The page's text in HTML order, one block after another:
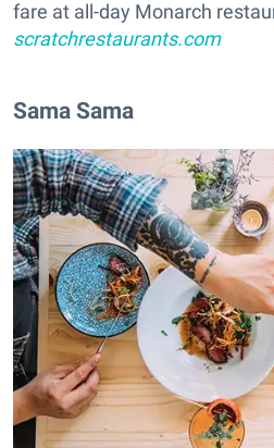
fare at all-day Monarch
scratchrestaurants.com
Sama Sama